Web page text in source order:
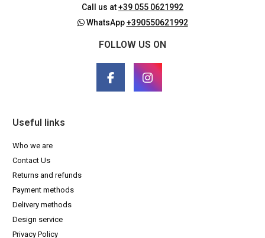
Call us at+39 055 0621992
WhatsApp+390550621992
FOLLOW US ON
Useful links
Who we are
Contact Us
Returns and refunds
Payment methods
Delivery methods
Design service
Privacy Policy